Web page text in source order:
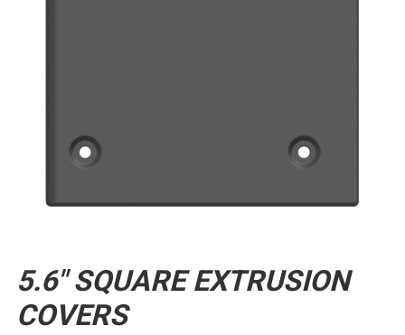
5.6″ SQUARE EXTRUSION
COVERS